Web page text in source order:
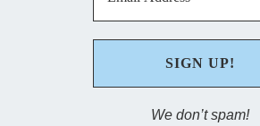
We don’t spam!